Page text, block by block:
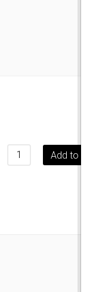
Add to